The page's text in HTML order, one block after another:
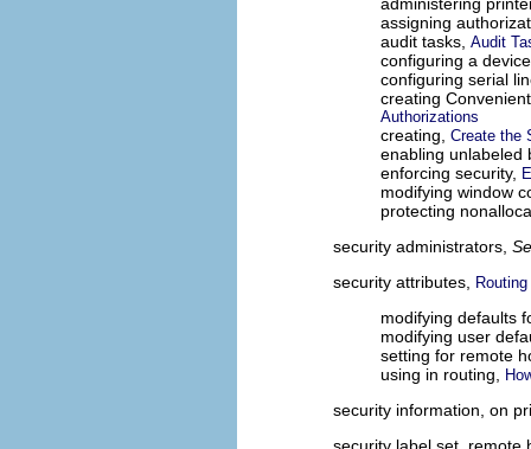
assigning
audit tasks, Audit
configuring a
configuring serial
creating
Authorizations
creating, Create the
enabling unlabeled
enforcing security,
modifying window
protecting
security administrators,
security attributes,
modifying defaults
modifying user
setting for remote
using in routing,
security information, on